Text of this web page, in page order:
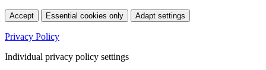
Accept Essential cookies only Adapt settings
Privacy Policy
Individual privacy policy settings